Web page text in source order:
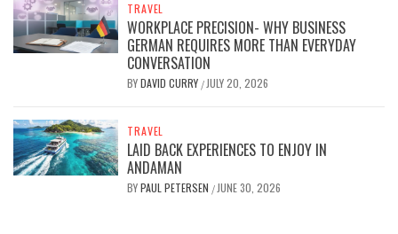
TRAVEL
WORKPLACE PRECISION- WHY BUSINESS
GERMAN REQUIRES MORE THAN EVERYDAY
CONVERSATION
BYDAVID CURRY / JULY 20, 2026
TRAVEL
LAID BACK EXPERIENCES TO ENJOY IN
ANDAMAN
BYPAUL PETERSEN / JUNE 30, 2026